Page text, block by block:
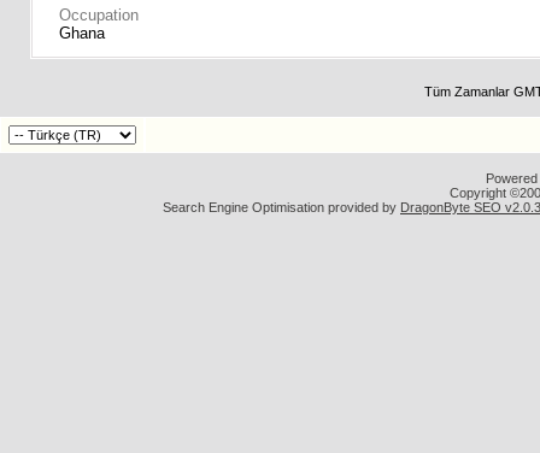
Occupation
Ghana
Tüm Zamanlar
Copyright
Search Engine Optimisation provided by DragonByte SEO